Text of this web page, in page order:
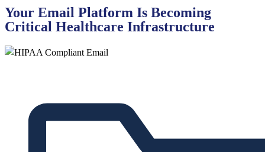
Your Email Platform Is Becoming
Critical Healthcare Infrastructure